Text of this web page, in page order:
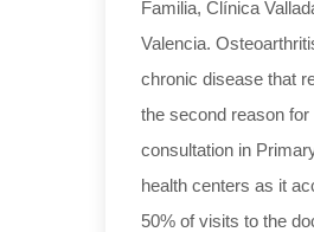
Familia, Clínica
Valencia.
chronic disease that
the second reason for
consultation in
health centers as it
50% of visits to the